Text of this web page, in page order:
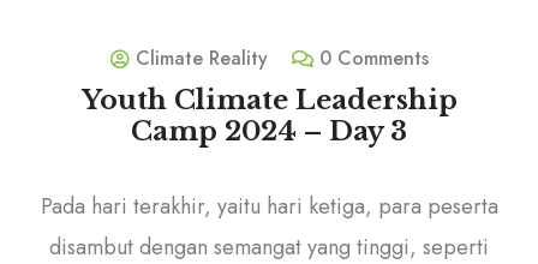
Climate Reality 0 Comments
Youth Climate Leadership
Camp 2024 – Day 3
Pada hari terakhir, yaitu hari ketiga, para peserta
disambut dengan semangat yang tinggi, seperti